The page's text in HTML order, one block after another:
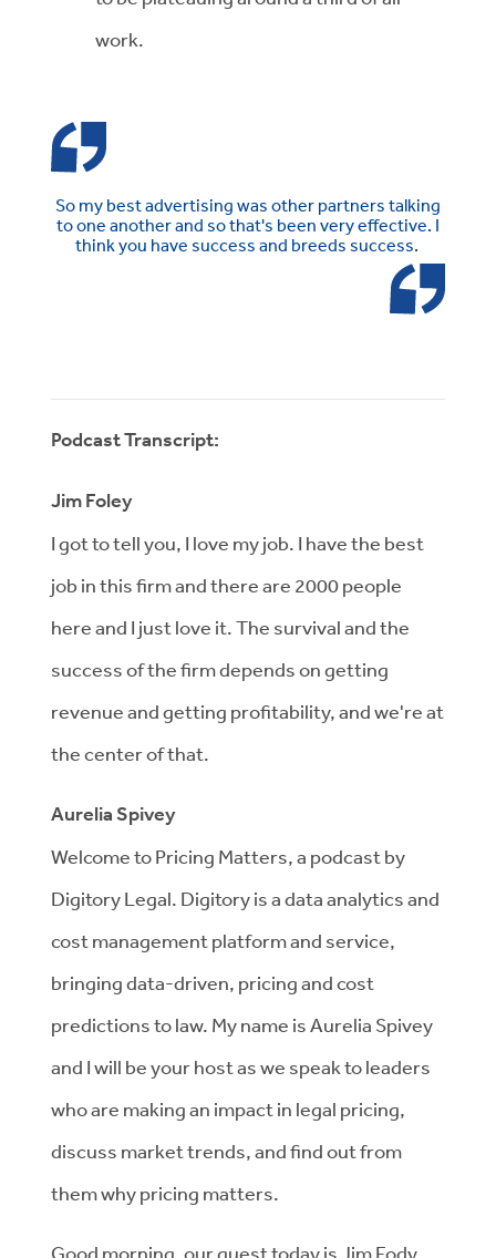
work.
So my best advertising was other partners talking
to one another and so that's been very effective. I
think you have success and breeds success.
Podcast Transcript:
Jim Foley
I got to tell you, I love my job. I have the best
job in this firm and there are 2000 people
here and I just love it. The survival and the
success of the firm depends on getting
revenue and getting profitability, and we're at
the center of that.
Aurelia Spivey
Welcome to Pricing Matters, a podcast by
Digitory Legal. Digitory is a data analytics and
cost management platform and service,
bringing data-driven, pricing and cost
predictions to law. My name is Aurelia Spivey
and I will be your host as we speak to leaders
who are making an impact in legal pricing,
discuss market trends, and find out from
them why pricing matters.
Good morning, our guest today is Jim Fody.